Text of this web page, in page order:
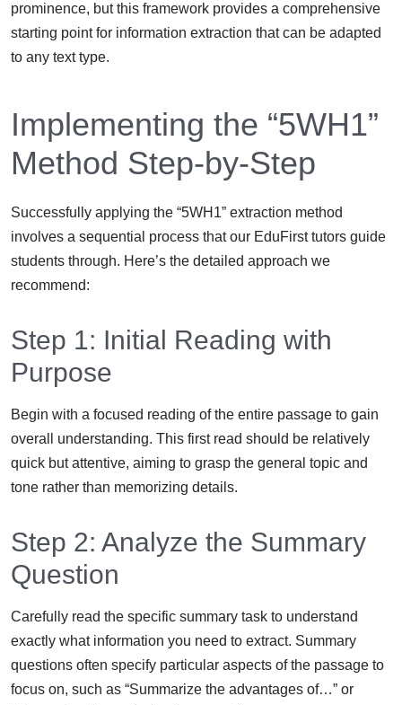
prominence, but this framework provides a comprehensive
starting point for information extraction that can be adapted
to any text type.
Implementing the “5WH1”
Method Step-by-Step
Successfully applying the “5WH1” extraction method
involves a sequential process that our EduFirst tutors guide
students through. Here’s the detailed approach we
recommend:
Step 1: Initial Reading with
Purpose
Begin with a focused reading of the entire passage to gain
overall understanding. This first read should be relatively
quick but attentive, aiming to grasp the general topic and
tone rather than memorizing details.
Step 2: Analyze the Summary
Question
Carefully read the specific summary task to understand
exactly what information you need to extract. Summary
questions often specify particular aspects of the passage to
focus on, such as “Summarize the advantages of…” or